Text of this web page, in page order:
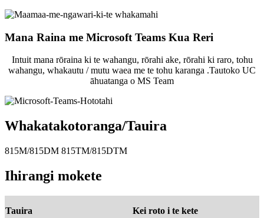
Mana Raina me Microsoft Teams Kua Reri
Intuit mana rōraina ki te wahangu, rōrahi ake, rōrahi ki raro, tohu
wahangu, whakautu / mutu waea me te tohu karanga .Tautoko UC
āhuatanga o MS Team
Whakatakotoranga/Tauira
815M/815DM 815TM/815DTM
Ihirangi mokete
Tauira Kei roto i te kete